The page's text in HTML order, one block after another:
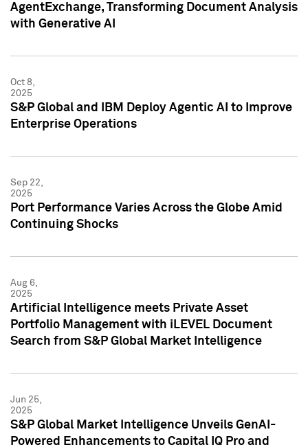
AgentExchange, Transforming Document Analysis
with Generative AI
Oct 8,
2025
S&P Global and IBM Deploy Agentic AI to Improve
Enterprise Operations
Sep 22,
2025
Port Performance Varies Across the Globe Amid
Continuing Shocks
Aug 6,
2025
Artificial Intelligence meets Private Asset
Portfolio Management with iLEVEL Document
Search from S&P Global Market Intelligence
Jun 25,
2025
S&P Global Market Intelligence Unveils GenAI-
Powered Enhancements to Capital IQ Pro and